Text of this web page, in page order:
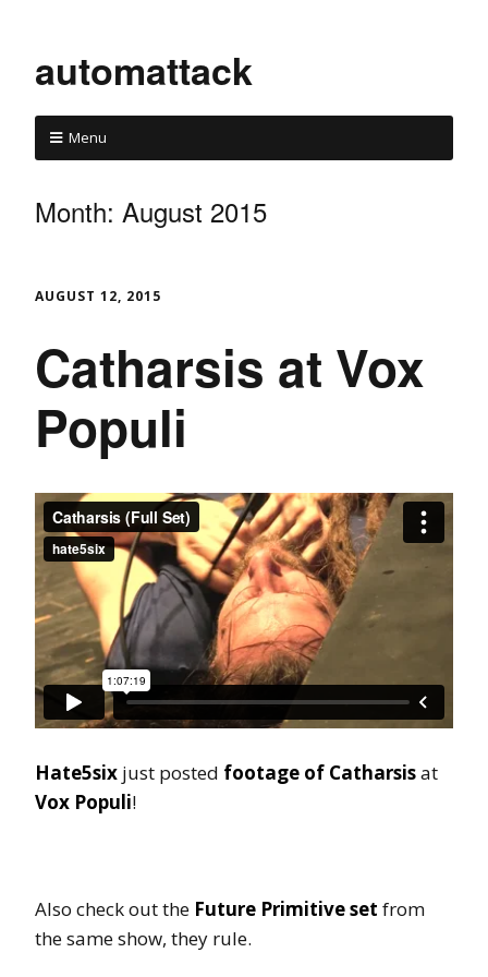
automattack
Menu
Month: August 2015
AUGUST 12, 2015
Catharsis at Vox
Populi
Hate5six just posted footage of Catharsisat
Vox Populi!
Also check out the Future Primitive set from
the same show, they rule.